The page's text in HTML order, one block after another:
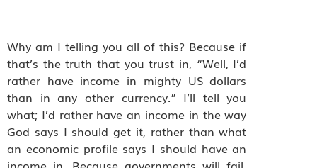
Why am I telling you all of this? Because if
that’s the truth that you trust in, “Well, I’d
rather have income in mighty US dollars
than in any other currency.” I’ll tell you
what; I’d rather have an income in the way
God says I should get it, rather than what
an economic profile says I should have an